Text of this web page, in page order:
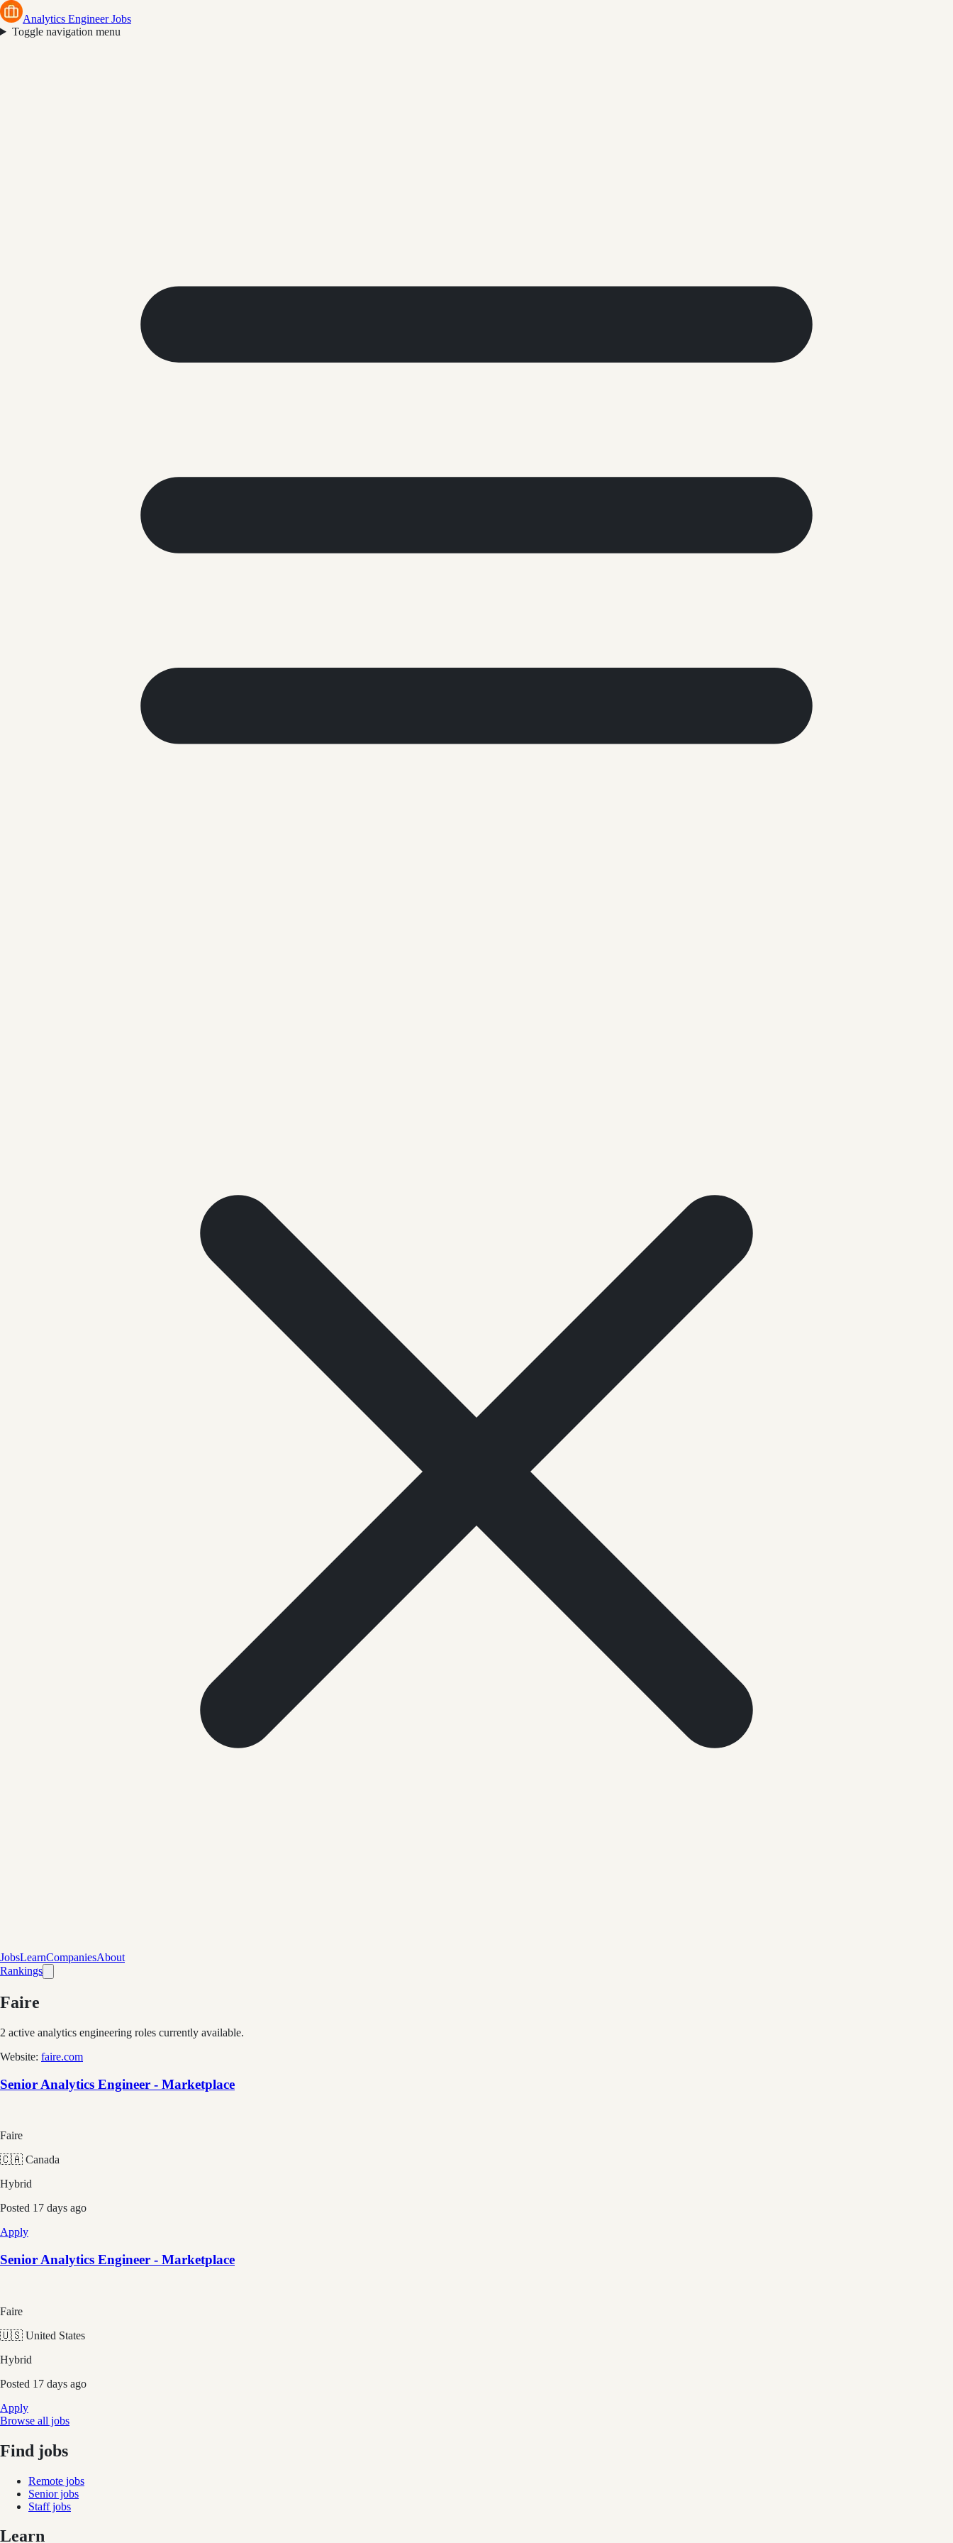
Analytics Engineer Jobs
Toggle navigation menu
JobsLearnCompaniesAbout
Rankings
Faire
2 active analytics engineering roles currently available.
Website: faire.com
Senior Analytics Engineer - Marketplace
Faire
🇨🇦 Canada
Hybrid
Posted 17 days ago
Apply
Senior Analytics Engineer - Marketplace
Faire
🇺🇸 United States
Hybrid
Posted 17 days ago
Apply
Browse all jobs
Find jobs
Remote jobs
Senior jobs
Staff jobs
Learn